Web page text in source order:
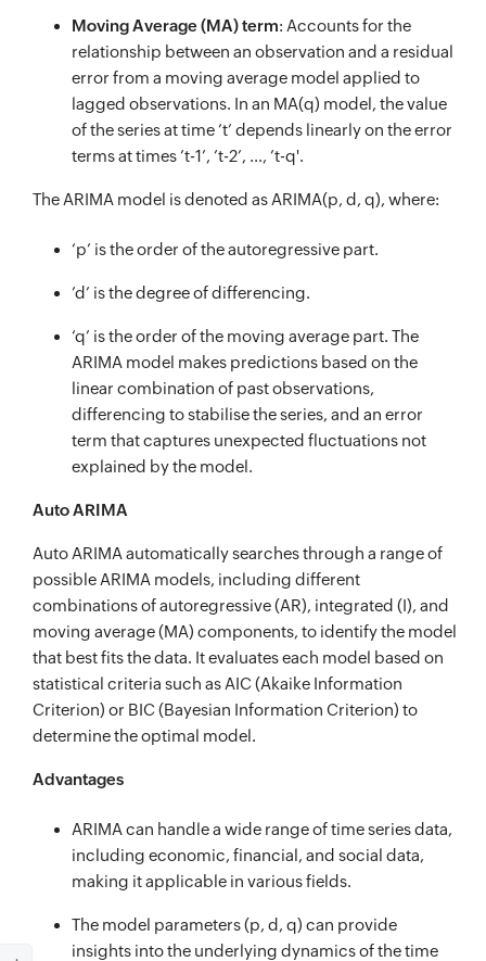
Moving Average (MA) term: Accounts for the
relationship between an observation and a residual
error from a moving average model applied to
lagged observations. In an MA(q) model, the value
of the series at time ’t’ depends linearly on the error
terms at times ’t-1’, ’t-2’, …, ’t-q'.
The ARIMA model is denoted as ARIMA(p, d, q), where:
‘p’ is the order of the autoregressive part.
’d’ is the degree of differencing.
‘q’ is the order of the moving average part. The
ARIMA model makes predictions based on the
linear combination of past observations,
differencing to stabilise the series, and an error
term that captures unexpected fluctuations not
explained by the model.
Auto ARIMA
Auto ARIMA automatically searches through a range of
possible ARIMA models, including different
combinations of autoregressive (AR), integrated (I), and
moving average (MA) components, to identify the model
that best fits the data. It evaluates each model based on
statistical criteria such as AIC (Akaike Information
Criterion) or BIC (Bayesian Information Criterion) to
determine the optimal model.
Advantages
ARIMA can handle a wide range of time series data,
including economic, financial, and social data,
making it applicable in various fields.
The model parameters (p, d, q) can provide
insights into the underlying dynamics of the time